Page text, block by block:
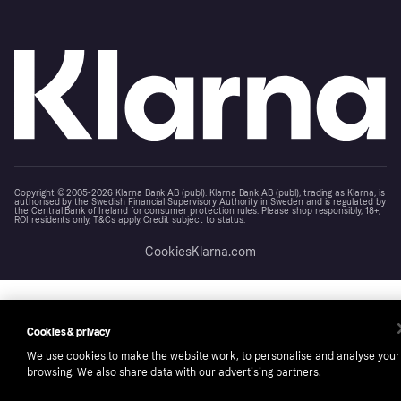
Copyright © 2005-2026 Klarna Bank AB (publ). Klarna Bank AB (publ), trading as Klarna, is
authorised by the Swedish Financial Supervisory Authority in Sweden and is regulated by
the Central Bank of Ireland for consumer protection rules. Please shop responsibly, 18+,
ROI residents only, T&Cs apply. Credit subject to status.
CookiesKlarna.com
Cookies & privacy
We use cookies to make the website work, to personalise and analyse your
browsing. We also share data with our advertising partners.